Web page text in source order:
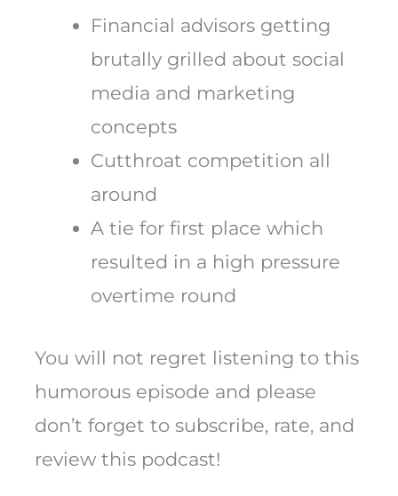
Financial advisors getting
brutally grilled about social
media and marketing
concepts
Cutthroat competition all
around
A tie for first place which
resulted in a high pressure
overtime round
You will not regret listening to this
humorous episode and please
don’t forget to subscribe, rate, and
review this podcast!